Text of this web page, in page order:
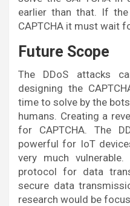
earlier than that. If
CAPTCHA it must wait
Future Scope
The DDoS attacks
designing the
time to solve by the
humans. Creating a
for CAPTCHA. The
powerful for IoT
very much
protocol for data
secure data
research would be